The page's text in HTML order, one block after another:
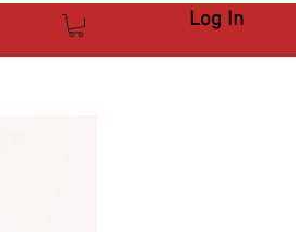
Log In